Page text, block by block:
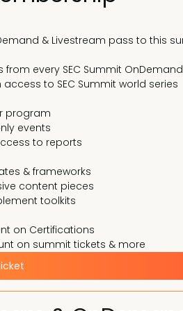
& Livestream pass to this
from every SEC Summit OnDemand
to SEC Summit world series
program
events
to reports
& frameworks
content pieces
toolkits
on Certifications
on summit tickets & more